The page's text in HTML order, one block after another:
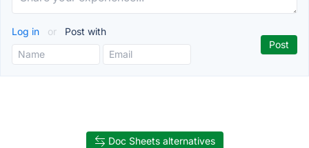
Log in or Post with
Doc Sheets alternatives